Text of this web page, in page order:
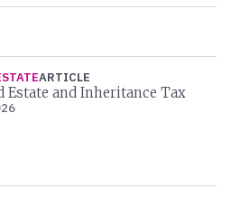
ARTICLE
Estate and Inheritance Tax